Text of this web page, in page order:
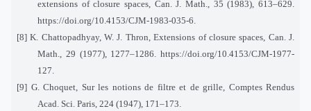
extensions of closure spaces, Can. J. Math., 35 (1983), 613–629.
https://doi.org/10.4153/CJM-1983-035-6.
[8] K. Chattopadhyay, W. J. Thron, Extensions of closure spaces, Can. J.
Math., 29 (1977), 1277–1286. https://doi.org/10.4153/CJM-1977-
127.
[9] G. Choquet, Sur les notions de filtre et de grille, Comptes Rendus
Acad. Sci. Paris, 224 (1947), 171–173.